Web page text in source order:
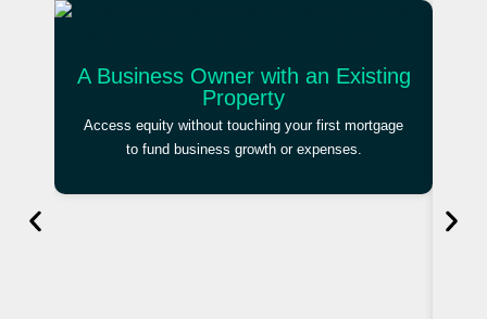
A Business Owner with an Existing
Property
Access equity without touching your first mortgage
to fund business growth or expenses.